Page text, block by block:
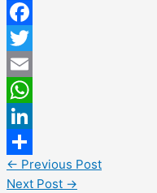
Facebook
Twitter
Email
WhatsApp
LinkedIn
Share
← Previous Post
Next Post →